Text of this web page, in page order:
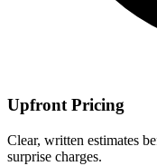
Upfront Pricing
Clear, written estimates
surprise charges.